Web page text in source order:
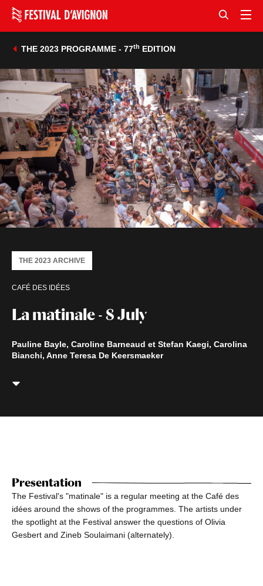
THE 2023 PROGRAMME - 77th EDITION
La matinale - 8 July
CAFÉ DES IDÉES
THE 2023 ARCHIVE
Pauline Bayle, Caroline Barneaud et Stefan Kaegi, Carolina
Bianchi, Anne Teresa De Keersmaeker
Presentation
The Festival's "matinale" is a regular meeting at the Café des
idées around the shows of the programmes. The artists under
the spotlight at the Festival answer the questions of Olivia
Gesbert and Zineb Soulaimani (alternately).